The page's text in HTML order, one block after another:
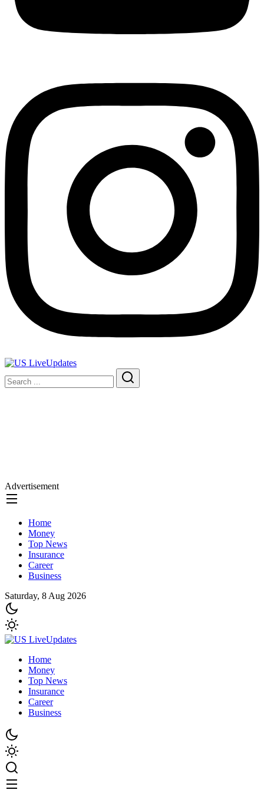
Advertisement
Home
Money
Top News
Insurance
Career
Business
Saturday, 8 Aug 2026
Home
Money
Top News
Insurance
Career
Business